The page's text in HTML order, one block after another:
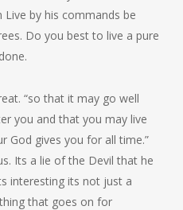
by his commands be
Do you best to live a pure
“so that it may go well
you and that you may live
God gives you for all time.”
Its a lie of the Devil that he
interesting its not just a
that goes on for